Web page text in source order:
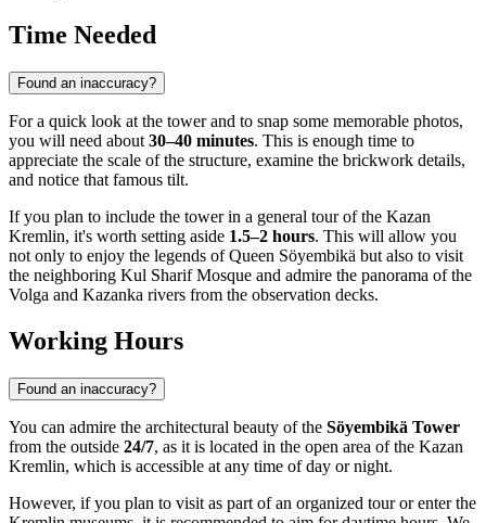
Time Needed
Found an inaccuracy?
For a quick look at the tower and to snap some memorable photos,
you will need about 30–40 minutes. This is enough time to
appreciate the scale of the structure, examine the brickwork details,
and notice that famous tilt.
If you plan to include the tower in a general tour of the Kazan
Kremlin, it's worth setting aside 1.5–2 hours. This will allow you
not only to enjoy the legends of Queen Söyembikä but also to visit
the neighboring Kul Sharif Mosque and admire the panorama of the
Volga and Kazanka rivers from the observation decks.
Working Hours
Found an inaccuracy?
You can admire the architectural beauty of the Söyembikä Tower
from the outside 24/7, as it is located in the open area of the Kazan
Kremlin, which is accessible at any time of day or night.
However, if you plan to visit as part of an organized tour or enter the